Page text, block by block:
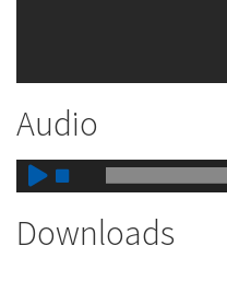
Audio
Downloads